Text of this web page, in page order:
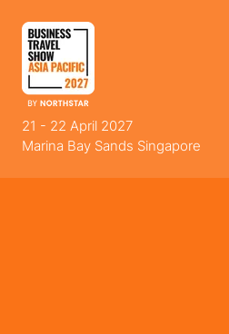
21 - 22 April 2027
Marina Bay Sands Singapore